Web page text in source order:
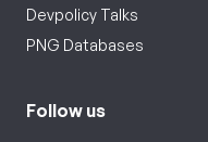
Devpolicy Talks
PNG Databases
Follow us